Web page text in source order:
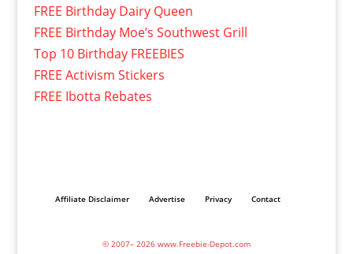
FREE Birthday Dairy Queen
FREE Birthday Moe’s Southwest Grill
Top 10 Birthday FREEBIES
FREE Activism Stickers
FREE Ibotta Rebates
Affiliate Disclaimer Advertise Privacy Contact
© 2007– 2026 www.Freebie-Depot.com